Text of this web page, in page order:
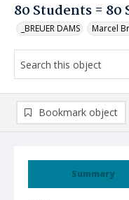
80 Students = 80
_BREUER DAMS Marcel
Summary
Bookmark object